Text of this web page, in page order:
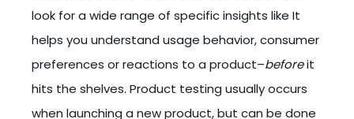
look for a wide range of specific insights like It
helps you understand usage behavior, consumer
preferences or reactions to a product–beforeit
hits the shelves. Product testing usually occurs
when launching a new product, but can be done